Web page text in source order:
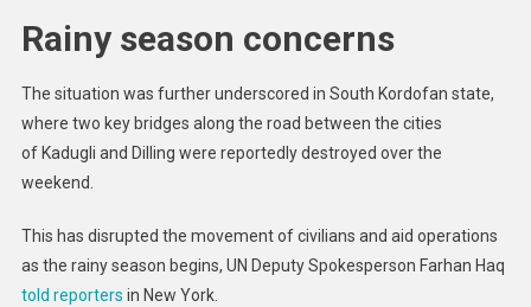
Rainy season concerns
The situation was further underscored in South Kordofan state,
where two key bridges along the road between the cities
of Kadugli and Dilling were reportedly destroyed over the
weekend.
This has disrupted the movement of civilians and aid operations
as the rainy season begins, UN Deputy Spokesperson Farhan Haq
told reporters in New York.